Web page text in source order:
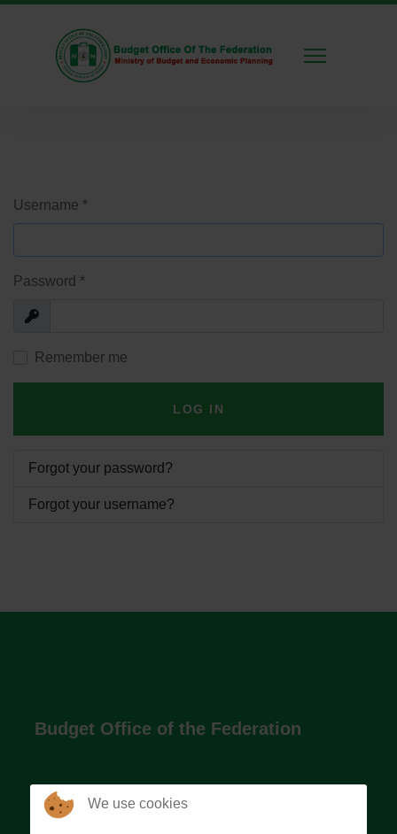
Username *
Password *
Show
Remember me
LOG IN
Forgot your password?
Forgot your username?
Budget Office of the Federation
The Budget Office of the Federation was
We use cookies